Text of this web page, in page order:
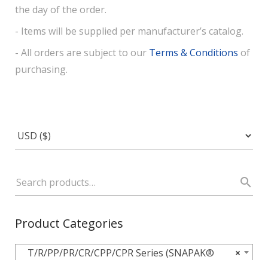
the day of the order.
- Items will be supplied per manufacturer’s catalog.
- All orders are subject to our Terms & Conditions of
purchasing.
Product Categories
×
T/R/PP/PR/CR/CPP/CPR Series (SNAPAK®